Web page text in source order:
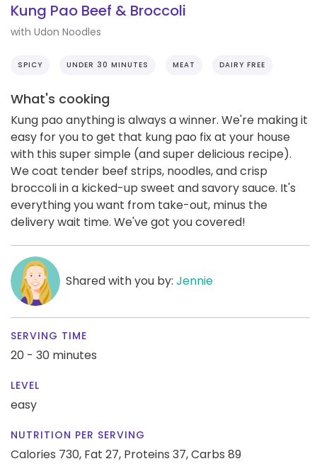
Kung Pao Beef & Broccoli
with Udon Noodles
SPICY UNDER 30 MINUTES MEAT DAIRY FREE
What's cooking
Kung pao anything is always a winner. We're making it
easy for you to get that kung pao fix at your house
with this super simple (and super delicious recipe).
We coat tender beef strips, noodles, and crisp
broccoli in a kicked-up sweet and savory sauce. It's
everything you want from take-out, minus the
delivery wait time. We've got you covered!
Shared with you by: Jennie
SERVING TIME
20 - 30 minutes
LEVEL
easy
NUTRITION PER SERVING
Calories 730, Fat 27, Proteins 37,Carbs 89